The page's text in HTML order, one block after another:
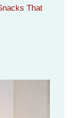
That